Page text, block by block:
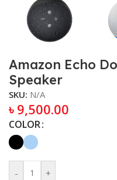
Amazon Echo
Speaker
SKU: N/A
৳ 9,500.00
COLOR
- +